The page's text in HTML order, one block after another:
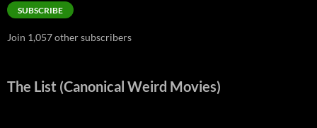
SUBSCRIBE
Join 1,057 other subscribers
The List (Canonical Weird Movies)